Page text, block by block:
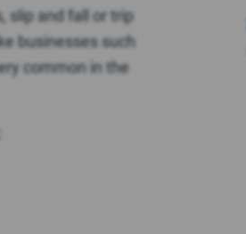
slip and fall or trip
businesses such
common in the